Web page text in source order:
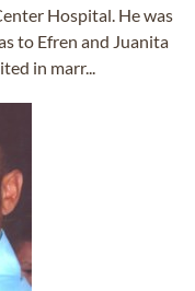
Hospital. He was
to Efren and Juanita
in marr...